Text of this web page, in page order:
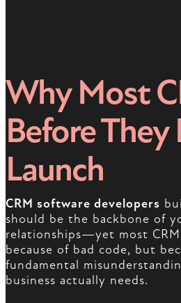
Why Most
Before They
Launch
CRM software developers
should be the backbone of
relationships—yet most
because of bad code, but
fundamental
business actually needs.